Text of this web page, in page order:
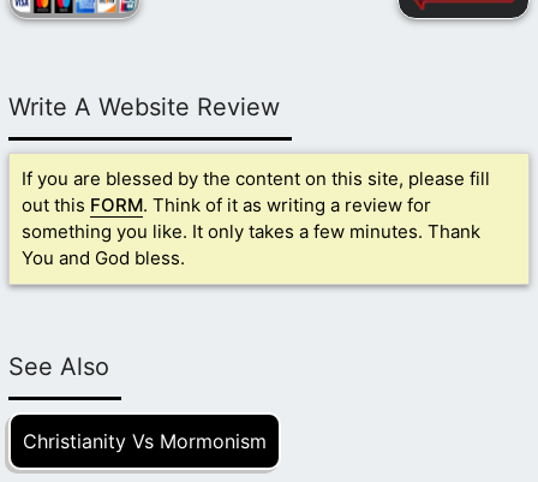
Write A Website Review
If you are blessed by the content on this site, please fill
out this FORM. Think of it as writing a review for
something you like. It only takes a few minutes. Thank
You and God bless.
See Also
Christianity Vs Mormonism